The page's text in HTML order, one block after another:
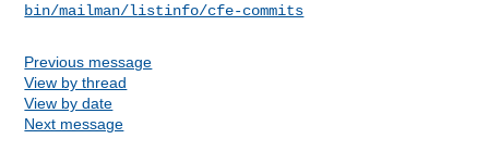
bin/mailman/listinfo/cfe-commits
Previous message
View by thread
View by date
Next message